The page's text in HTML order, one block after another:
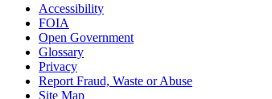
Accessibility
FOIA
Open Government
Glossary
Privacy
Report Fraud, Waste or Abuse
Site Map